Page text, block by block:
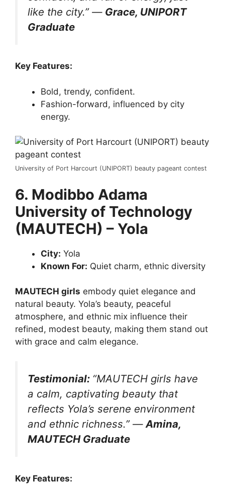
like the city.”— Grace, UNIPORT
Graduate
Key Features:
Bold, trendy, confident.
Fashion-forward, influenced by city
energy.
University of Port Harcourt (UNIPORT) beauty pageant contest
6. Modibbo Adama
University of Technology
(MAUTECH) – Yola
City: Yola
Known For: Quiet charm, ethnic diversity
MAUTECH girls embody quiet elegance and
natural beauty. Yola’s beauty, peaceful
atmosphere, and ethnic mix influence their
refined, modest beauty, making them stand out
with grace and calm elegance.
Testimonial: “MAUTECH girls have
a calm, captivating beauty that
reflects Yola’s serene environment
and ethnic richness.”— Amina,
MAUTECH Graduate
Key Features: